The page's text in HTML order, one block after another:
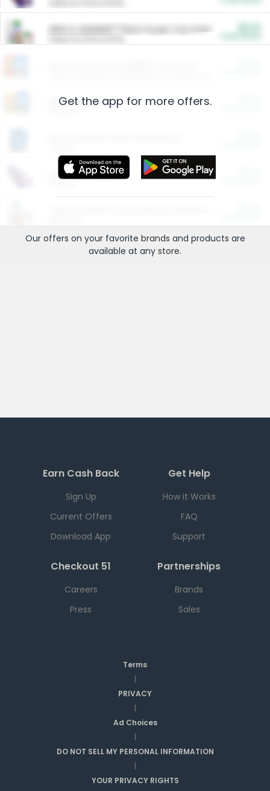
ARM & HAMMER™ Plant Power Cat Litter
Restaurants
More Ways to Save
Get the app for more offers.
Our offers on your favorite brands and products are
available at any store.
Earn Cash Back
Sign Up
Current Offers
Download App
Get Help
How it Works
FAQ
Support
Checkout 51
Careers
Press
Partnerships
Brands
Sales
Terms
|
PRIVACY
|
Ad Choices
|
DO NOT SELL MY PERSONAL INFORMATION
|
YOUR PRIVACY RIGHTS